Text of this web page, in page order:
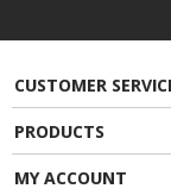
CUSTOMER
PRODUCTS
MY ACCOUNT